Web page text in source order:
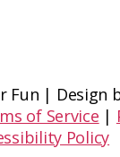
Fun | Design
of Service |
Policy